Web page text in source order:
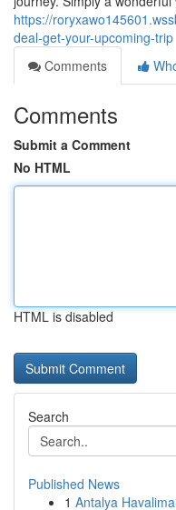
https://
deal-get-your-upcoming-trip
Comments
Comments
Submit a Comment
No HTML
HTML is disabled
Search
Published News
1 Antalya